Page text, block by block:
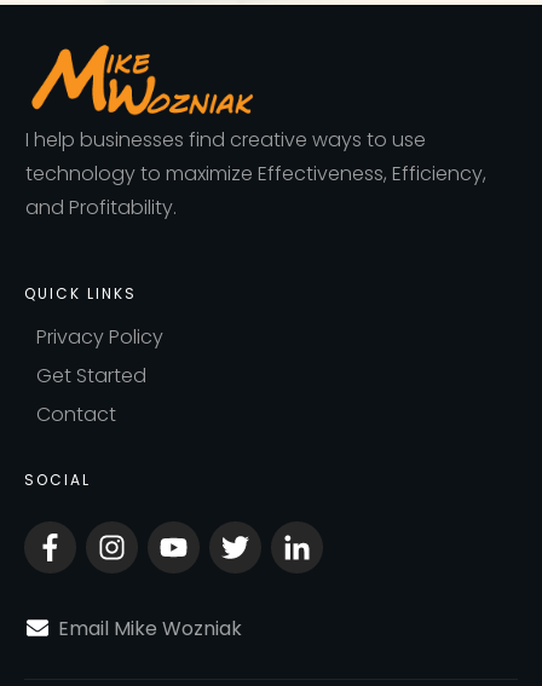
I help businesses find creative ways to use
technology to maximize Effectiveness, Efficiency,
and Profitability.
QUICK LINKS
Privacy Policy
Get Started
Contact
SOCIAL
Email Mike Wozniak